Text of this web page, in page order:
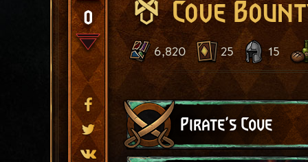
0 Cove
6,820 25 15
Pirate's Cove